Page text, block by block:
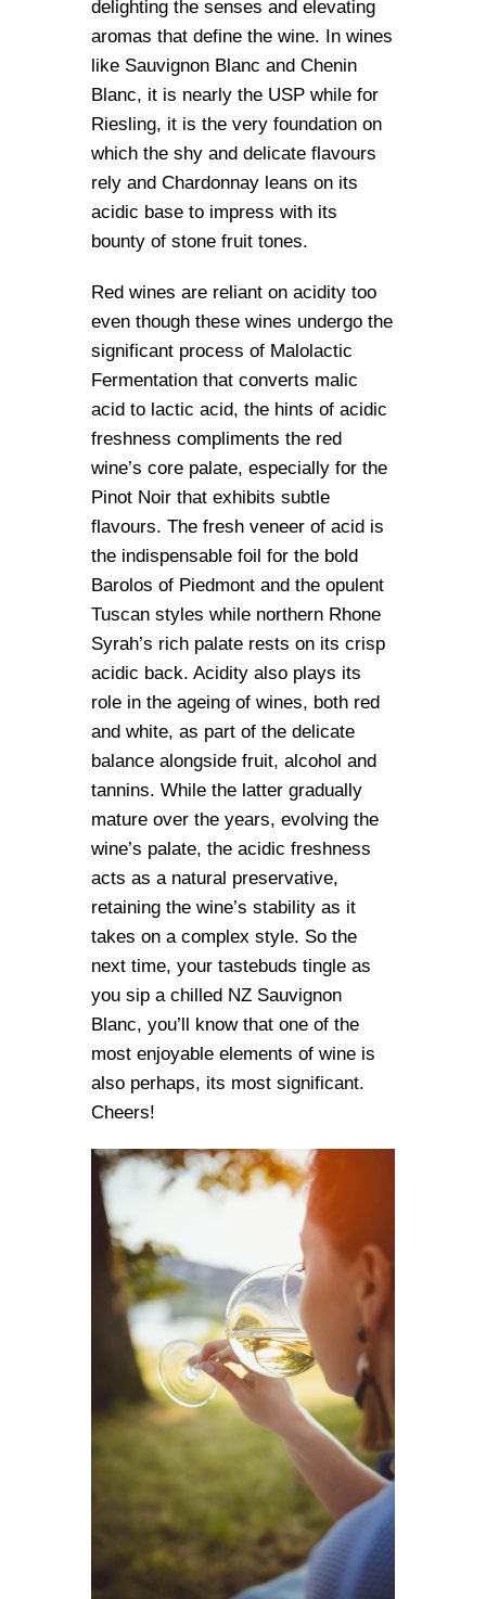
delighting the senses and elevating
aromas that define the wine. In wines
like Sauvignon Blanc and Chenin
Blanc, it is nearly the USP while for
Riesling, it is the very foundation on
which the shy and delicate flavours
rely and Chardonnay leans on its
acidic base to impress with its
bounty of stone fruit tones.
Red wines are reliant on acidity too
even though these wines undergo the
significant process of Malolactic
Fermentation that converts malic
acid to lactic acid, the hints of acidic
freshness compliments the red
wine’s core palate, especially for the
Pinot Noir that exhibits subtle
flavours. The fresh veneer of acid is
the indispensable foil for the bold
Barolos of Piedmont and the opulent
Tuscan styles while northern Rhone
Syrah’s rich palate rests on its crisp
acidic back. Acidity also plays its
role in the ageing of wines, both red
and white, as part of the delicate
balance alongside fruit, alcohol and
tannins. While the latter gradually
mature over the years, evolving the
wine’s palate, the acidic freshness
acts as a natural preservative,
retaining the wine’s stability as it
takes on a complex style. So the
next time, your tastebuds tingle as
you sip a chilled NZ Sauvignon
Blanc, you’ll know that one of the
most enjoyable elements of wine is
also perhaps, its most significant.
Cheers!